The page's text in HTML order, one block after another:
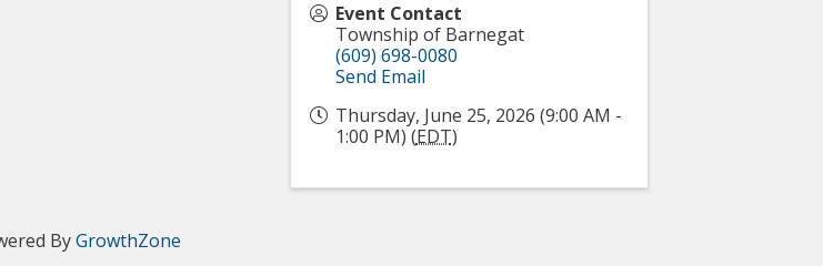
Event Contact
Township of Barnegat
(609) 698-0080
Send Email
Thursday, June 25, 2026 (9:00 AM -
1:00 PM) (EDT)
ByGrowthZone